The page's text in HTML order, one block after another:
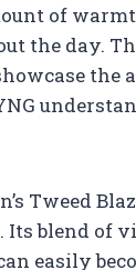
of
the day.
Tweed
blend of
easily